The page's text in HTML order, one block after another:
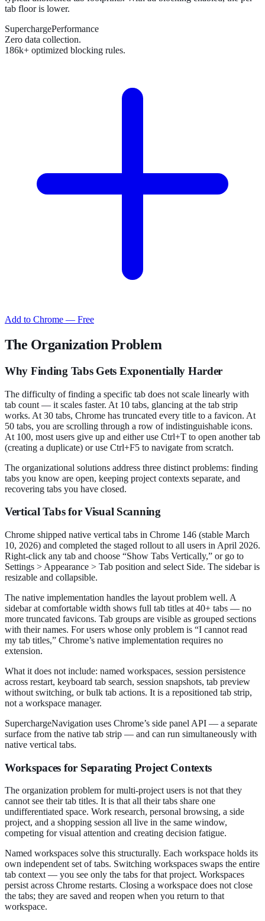
tab floor is lower.
SuperchargePerformance
Zero data collection.
186k+ optimized blocking rules.
Add to Chrome — Free
The Organization Problem
Why Finding Tabs Gets Exponentially Harder
The difficulty of finding a specific tab does not scale linearly with
tab count — it scales faster. At 10 tabs, glancing at the tab strip
works. At 30 tabs, Chrome has truncated every title to a favicon. At
50 tabs, you are scrolling through a row of indistinguishable icons.
At 100, most users give up and either use Ctrl+T to open another tab
(creating a duplicate) or use Ctrl+F5 to navigate from scratch.
The organizational solutions address three distinct problems: finding
tabs you know are open, keeping project contexts separate, and
recovering tabs you have closed.
Vertical Tabs for Visual Scanning
Chrome shipped native vertical tabs in Chrome 146 (stable March
10, 2026) and completed the staged rollout to all users in April 2026.
Right-click any tab and choose “Show Tabs Vertically,” or go to
Settings > Appearance > Tab position and select Side. The sidebar is
resizable and collapsible.
The native implementation handles the layout problem well. A
sidebar at comfortable width shows full tab titles at 40+ tabs — no
more truncated favicons. Tab groups are visible as grouped sections
with their names. For users whose only problem is “I cannot read
my tab titles,” Chrome’s native implementation requires no
extension.
What it does not include: named workspaces, session persistence
across restart, keyboard tab search, session snapshots, tab preview
without switching, or bulk tab actions. It is a repositioned tab strip,
not a workspace manager.
SuperchargeNavigation uses Chrome’s side panel API — a separate
surface from the native tab strip — and can run simultaneously with
native vertical tabs.
Workspaces for Separating Project Contexts
The organization problem for multi-project users is not that they
cannot see their tab titles. It is that all their tabs share one
undifferentiated space. Work research, personal browsing, a side
project, and a shopping session all live in the same window,
competing for visual attention and creating decision fatigue.
Named workspaces solve this structurally. Each workspace holds its
own independent set of tabs. Switching workspaces swaps the entire
tab context — you see only the tabs for that project. Workspaces
persist across Chrome restarts. Closing a workspace does not close
the tabs; they are saved and reopen when you return to that
workspace.